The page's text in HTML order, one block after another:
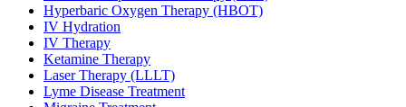
Hyperbaric Oxygen Therapy (HBOT)
IV Hydration
IV Therapy
Ketamine Therapy
Laser Therapy (LLLT)
Lyme Disease Treatment